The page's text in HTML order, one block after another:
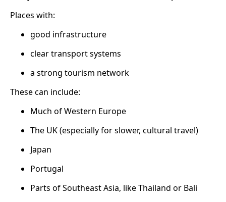
Places with:
good infrastructure
clear transport systems
a strong tourism network
These can include:
Much of Western Europe
The UK (especially for slower, cultural travel)
Japan
Portugal
Parts of Southeast Asia, like Thailand or Bali